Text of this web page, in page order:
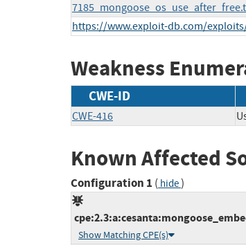
https://www.exploit-db.com/
Weakness
CWE-ID
CWE-416
Known Affected
Configuration 1 ( hide)
Show Matching CPE(s)